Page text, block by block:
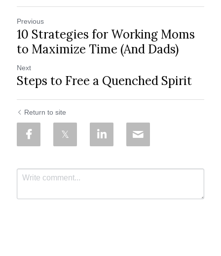
Previous
10 Strategies for Working Moms
to Maximize Time (And Dads)
Next
Steps to Free a Quenched Spirit
Return to site